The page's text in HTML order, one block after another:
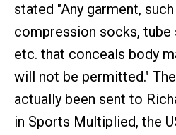
stated "Any garment,
compression socks, tube
etc. that conceals body
will not be permitted."
actually been sent to
in Sports Multiplied, the